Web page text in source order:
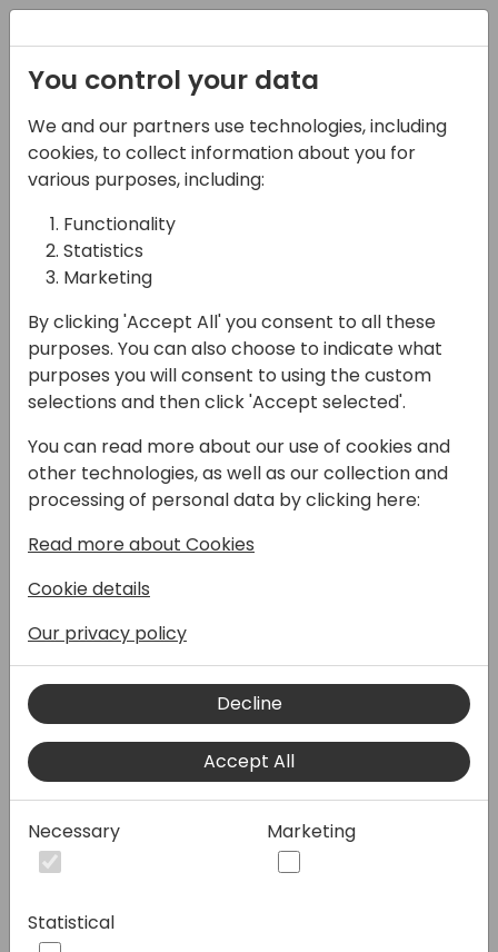
13-04-2024
The Clean AL Code
Initiative
13:45 - 14:30
Back to event schedule
in your Business Central custom App is good
business for both the customer and the
Microsoft partner.
Speakers:
You control your data
We and our partners use technologies, including
cookies, to collect information about you for
various purposes, including:
Functionality
Statistics
Marketing
By clicking 'Accept All' you consent to all these
purposes. You can also choose to indicate what
purposes you will consent to using the custom
selections and then click 'Accept selected'.
You can read more about our use of cookies and
other technologies, as well as our collection and
processing of personal data by clicking here:
Read more about Cookies
Cookie details
Our privacy policy
Decline
Accept All
Necessary Marketing
Statistical